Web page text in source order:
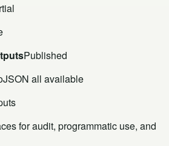
Published
all available
for audit, programmatic use, and